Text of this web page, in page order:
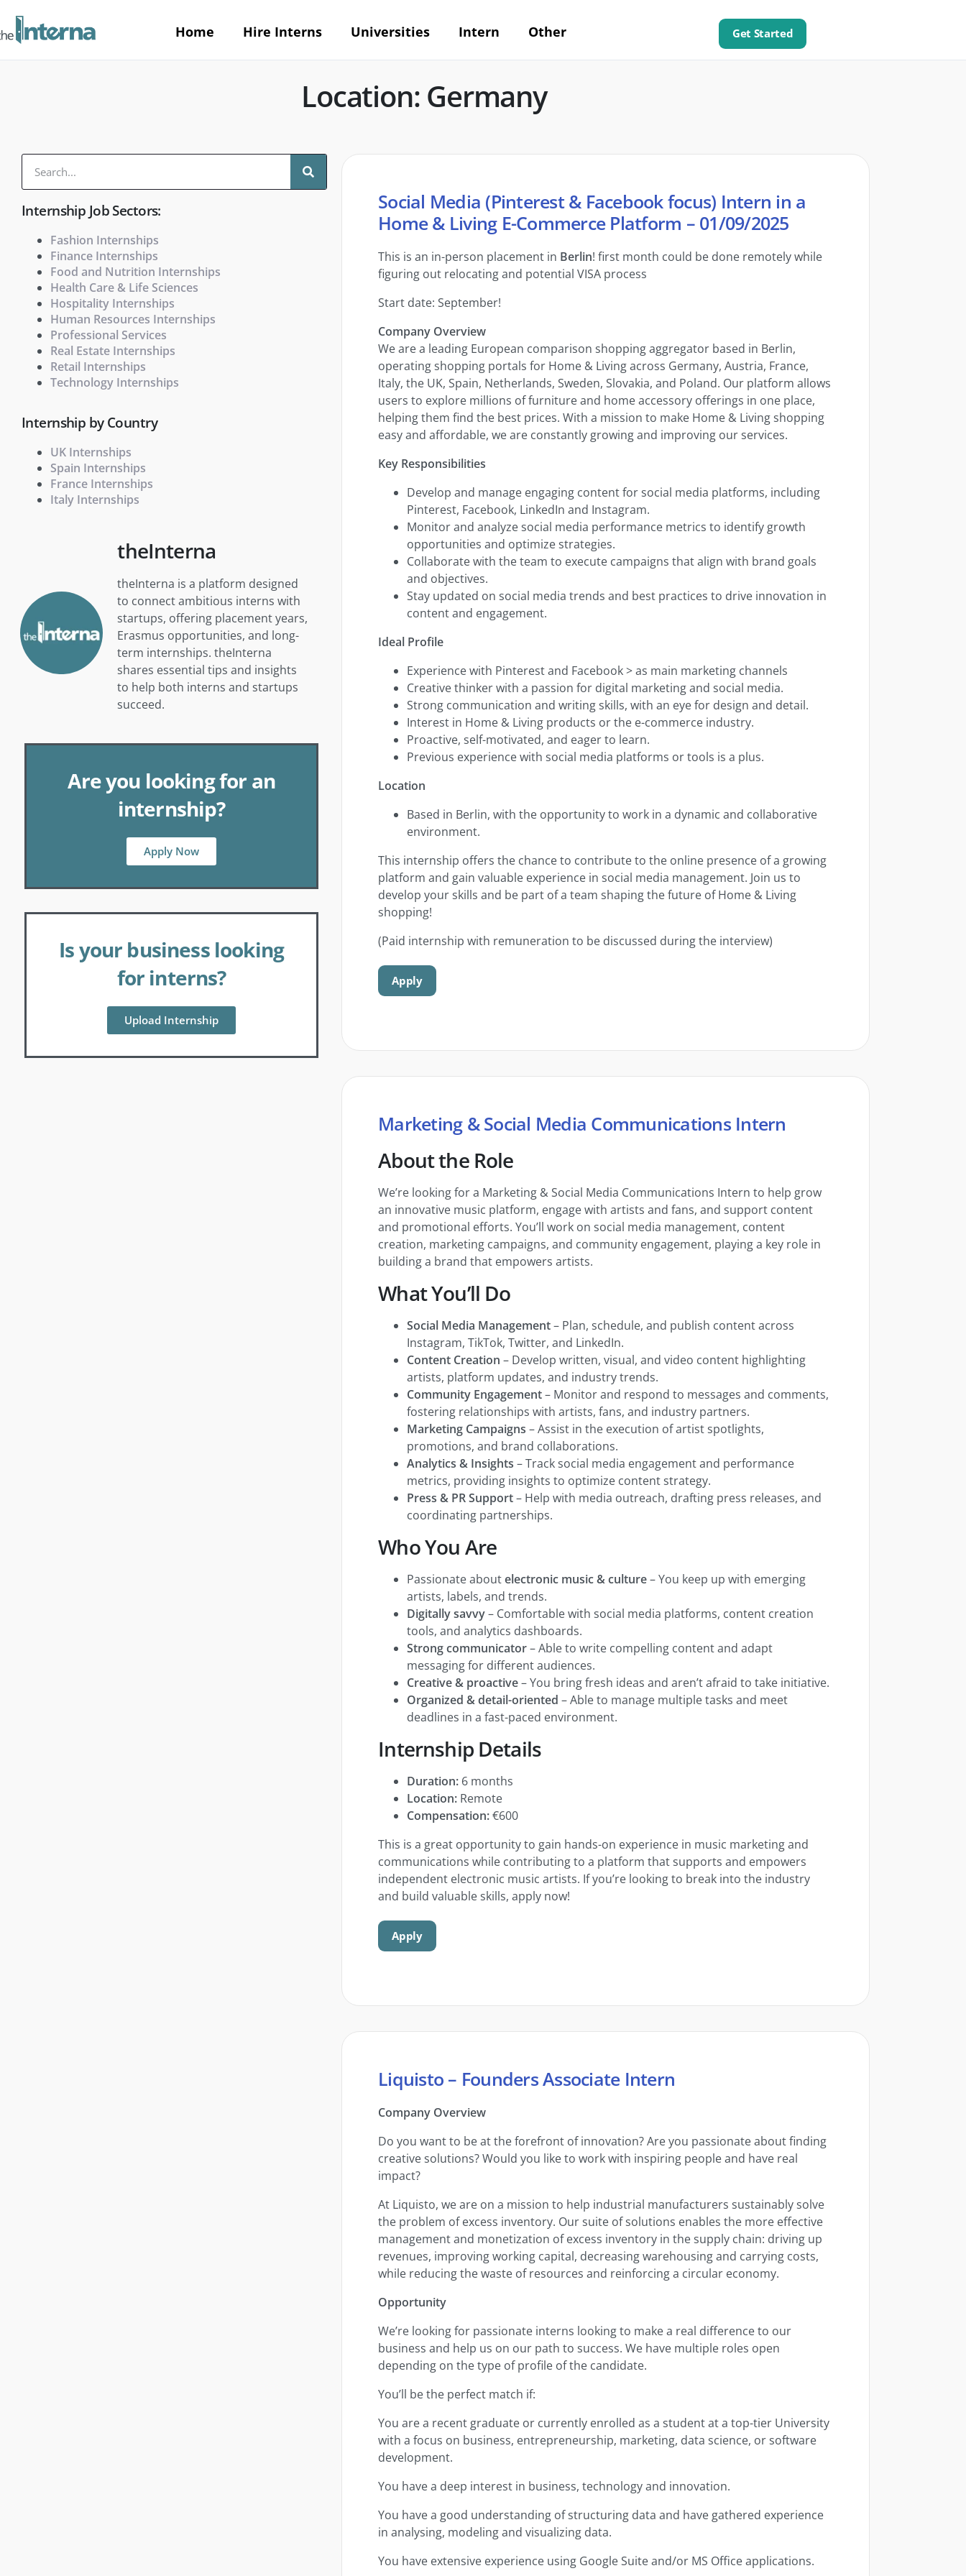
Home Hire Interns Universities Intern Other Get Started
Location: Germany
Internship Job Sectors:
Fashion Internships
Finance Internships
Food and Nutrition Internships
Health Care & Life Sciences
Hospitality Internships
Human Resources Internships
Professional Services
Real Estate Internships
Retail Internships
Technology Internships
Internship by Country
UK Internships
Spain Internships
France Internships
Italy Internships
theInterna
theInterna is a platform designed
to connect ambitious interns with
startups, offering placement years,
Erasmus opportunities, and long-
term internships. theInterna
shares essential tips and insights
to help both interns and startups
succeed.
Are you looking for an
internship?
Apply Now
Is your business looking
for interns?
Upload Internship
Social Media (Pinterest & Facebook focus) Intern in a
Home & Living E-Commerce Platform – 01/09/2025
This is an in-person placement in Berlin! first month could be done remotely while
figuring out relocating and potential VISA process
Start date: September!
Company Overview
We are a leading European comparison shopping aggregator based in Berlin,
operating shopping portals for Home & Living across Germany, Austria, France,
Italy, the UK, Spain, Netherlands, Sweden, Slovakia, and Poland. Our platform allows
users to explore millions of furniture and home accessory offerings in one place,
helping them find the best prices. With a mission to make Home & Living shopping
easy and affordable, we are constantly growing and improving our services.
Key Responsibilities
Develop and manage engaging content for social media platforms, including
Pinterest, Facebook, LinkedIn and Instagram.
Monitor and analyze social media performance metrics to identify growth
opportunities and optimize strategies.
Collaborate with the team to execute campaigns that align with brand goals
and objectives.
Stay updated on social media trends and best practices to drive innovation in
content and engagement.
Ideal Profile
Experience with Pinterest and Facebook > as main marketing channels
Creative thinker with a passion for digital marketing and social media.
Strong communication and writing skills, with an eye for design and detail.
Interest in Home & Living products or the e-commerce industry.
Proactive, self-motivated, and eager to learn.
Previous experience with social media platforms or tools is a plus.
Location
Based in Berlin, with the opportunity to work in a dynamic and collaborative
environment.
This internship offers the chance to contribute to the online presence of a growing
platform and gain valuable experience in social media management. Join us to
develop your skills and be part of a team shaping the future of Home & Living
shopping!
(Paid internship with remuneration to be discussed during the interview)
Apply
Marketing & Social Media Communications Intern
About the Role
We’re looking for a Marketing & Social Media Communications Intern to help grow
an innovative music platform, engage with artists and fans, and support content
and promotional efforts. You’ll work on social media management, content
creation, marketing campaigns, and community engagement, playing a key role in
building a brand that empowers artists.
What You’ll Do
Social Media Management– Plan, schedule, and publish content across
Instagram, TikTok, Twitter, and LinkedIn.
Content Creation – Develop written, visual, and video content highlighting
artists, platform updates, and industry trends.
Community Engagement– Monitor and respond to messages and comments,
fostering relationships with artists, fans, and industry partners.
Marketing Campaigns – Assist in the execution of artist spotlights,
promotions, and brand collaborations.
Analytics & Insights – Track social media engagement and performance
metrics, providing insights to optimize content strategy.
Press & PR Support– Help with media outreach, drafting press releases, and
coordinating partnerships.
Who You Are
Passionate aboutelectronic music & culture– You keep up with emerging
artists, labels, and trends.
Digitally savvy– Comfortable with social media platforms, content creation
tools, and analytics dashboards.
Strong communicator– Able to write compelling content and adapt
messaging for different audiences.
Creative & proactive– You bring fresh ideas and aren’t afraid to take initiative.
Organized & detail-oriented – Able to manage multiple tasks and meet
deadlines in a fast-paced environment.
Internship Details
Duration: 6 months
Location: Remote
Compensation:€600
This is a great opportunity to gain hands-on experience in music marketing and
communications while contributing to a platform that supports and empowers
independent electronic music artists. If you’re looking to break into the industry
and build valuable skills, apply now!
Apply
Liquisto – Founders Associate Intern
Company Overview
Do you want to be at the forefront of innovation? Are you passionate about finding
creative solutions? Would you like to work with inspiring people and have real
impact?
At Liquisto, we are on a mission to help industrial manufacturers sustainably solve
the problem of excess inventory. Our suite of solutions enables the more effective
management and monetization of excess inventory in the supply chain: driving up
revenues, improving working capital, decreasing warehousing and carrying costs,
while reducing the waste of resources and reinforcing a circular economy.
Opportunity
We’re looking for passionate interns looking to make a real difference to our
business and help us on our path to success. We have multiple roles open
depending on the type of profile of the candidate.
You’ll be the perfect match if:
You are a recent graduate or currently enrolled as a student at a top-tier University
with a focus on business, entrepreneurship, marketing, data science, or software
development.
You have a deep interest in business, technology and innovation.
You have a good understanding of structuring data and have gathered experience
in analysing, modeling and visualizing data.
You have extensive experience using Google Suite and/or MS Office applications.